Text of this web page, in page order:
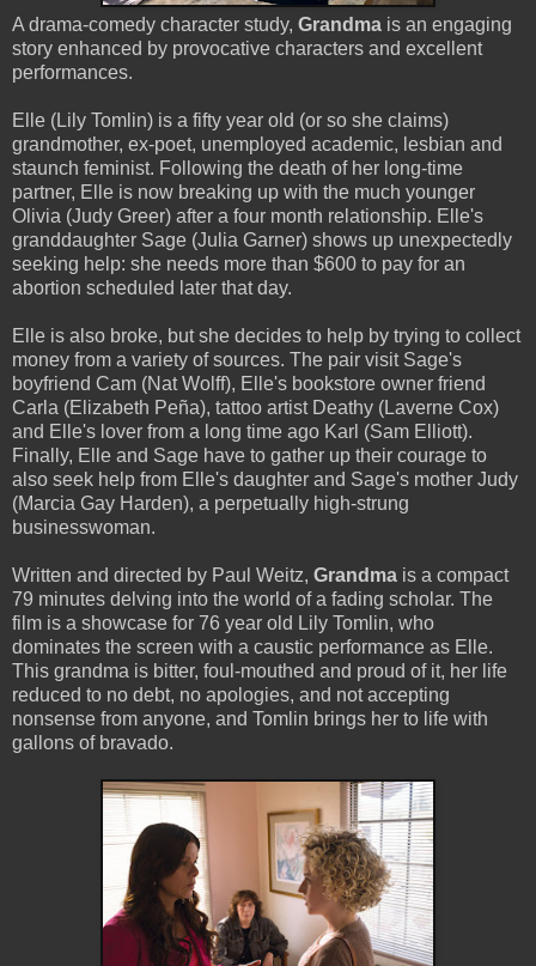
A drama-comedy character study, Grandma is an engaging
story enhanced by provocative characters and excellent
performances.
Elle (Lily Tomlin) is a fifty year old (or so she claims)
grandmother, ex-poet, unemployed academic, lesbian and
staunch feminist. Following the death of her long-time
partner, Elle is now breaking up with the much younger
Olivia (Judy Greer) after a four month relationship. Elle's
granddaughter Sage (Julia Garner) shows up unexpectedly
seeking help: she needs more than $600 to pay for an
abortion scheduled later that day.
Elle is also broke, but she decides to help by trying to collect
money from a variety of sources. The pair visit Sage's
boyfriend Cam (Nat Wolff), Elle's bookstore owner friend
Carla (Elizabeth Peña), tattoo artist Deathy (Laverne Cox)
and Elle's lover from a long time ago Karl (Sam Elliott).
Finally, Elle and Sage have to gather up their courage to
also seek help from Elle's daughter and Sage's mother Judy
(Marcia Gay Harden), a perpetually high-strung
businesswoman.
Written and directed by Paul Weitz, Grandma is a compact
79 minutes delving into the world of a fading scholar. The
film is a showcase for 76 year old Lily Tomlin, who
dominates the screen with a caustic performance as Elle.
This grandma is bitter, foul-mouthed and proud of it, her life
reduced to no debt, no apologies, and not accepting
nonsense from anyone, and Tomlin brings her to life with
gallons of bravado.